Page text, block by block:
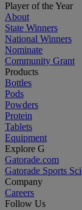
Player of the Year
About
State Winners
National Winners
Nominate
Community Grant
Products
Bottles
Pods
Powders
Protein
Tablets
Equipment
Explore G
Gatorade.com
Gatorade Sports
Company
Careers
Follow Us